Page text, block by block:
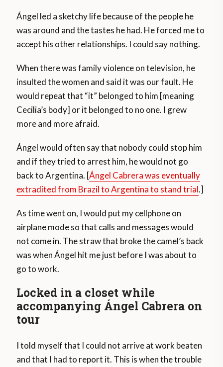
Ángel led a sketchy life because of the people he
was around and the tastes he had. He forced me to
accept his other relationships. I could say nothing.
When there was family violence on television, he
insulted the women and said it was our fault. He
would repeat that “it” belonged to him [meaning
Cecilia’s body] or it belonged to no one. I grew
more and more afraid.
Ángel would often say that nobody could stop him
and if they tried to arrest him, he would not go
back to Argentina. [Ángel Cabrera was eventually
extradited from Brazil to Argentina to stand trial.]
As time went on, I would put my cellphone on
airplane mode so that calls and messages would
not come in. The straw that broke the camel’s back
was when Ángel hit me just before I was about to
go to work.
Locked in a closet while
accompanying Ángel Cabrera on
tour
I told myself that I could not arrive at work beaten
and that I had to report it. This is when the trouble